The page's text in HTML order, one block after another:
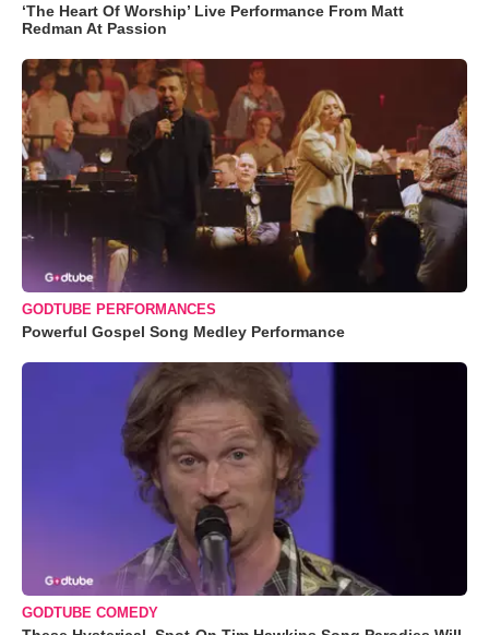
‘The Heart Of Worship’ Live Performance From Matt
Redman At Passion
GODTUBE PERFORMANCES
Powerful Gospel Song Medley Performance
GODTUBE COMEDY